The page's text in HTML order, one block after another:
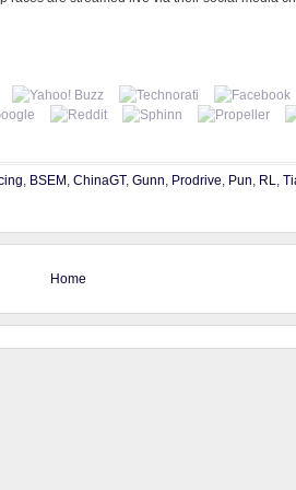
, BSEM , ChinaGT, Gunn, Prodrive, Pun, RL,
Home